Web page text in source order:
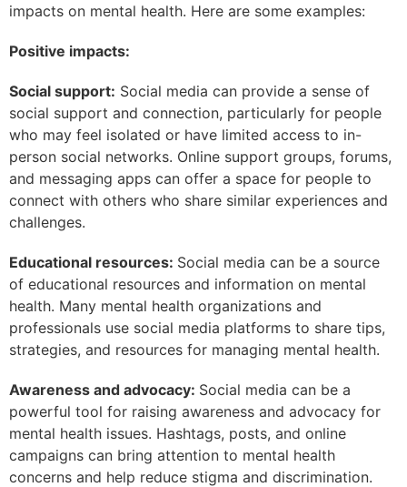
impacts on mental health. Here are some examples:
Positive impacts:
Social support: Social media can provide a sense of
social support and connection, particularly for people
who may feel isolated or have limited access to in-
person social networks. Online support groups, forums,
and messaging apps can offer a space for people to
connect with others who share similar experiences and
challenges.
Educational resources: Social media can be a source
of educational resources and information on mental
health. Many mental health organizations and
professionals use social media platforms to share tips,
strategies, and resources for managing mental health.
Awareness and advocacy: Social media can be a
powerful tool for raising awareness and advocacy for
mental health issues. Hashtags, posts, and online
campaigns can bring attention to mental health
concerns and help reduce stigma and discrimination.